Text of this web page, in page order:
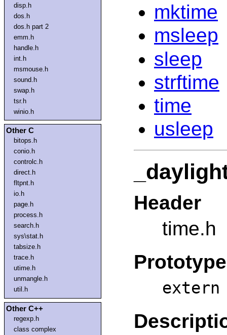
disp.h
dos.h
dos.h part 2
emm.h
handle.h
int.h
msmouse.h
sound.h
swap.h
tsr.h
winio.h
Other C
bitops.h
conio.h
controlc.h
direct.h
fltpnt.h
io.h
page.h
process.h
search.h
sys\stat.h
tabsize.h
trace.h
utime.h
unmangle.h
util.h
Other C++
regexp.h
class complex
mktime
msleep
sleep
strftime
time
usleep
Header
time.h
Prototype